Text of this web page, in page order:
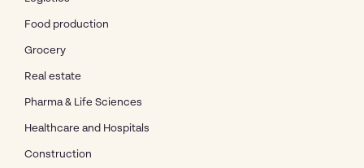
Food production
Grocery
Real estate
Pharma & Life Sciences
Healthcare and Hospitals
Construction